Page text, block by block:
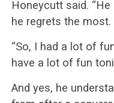
Honeycutt said.
he regrets the most.
“So, I had a lot of
have a lot of fun
And yes, he